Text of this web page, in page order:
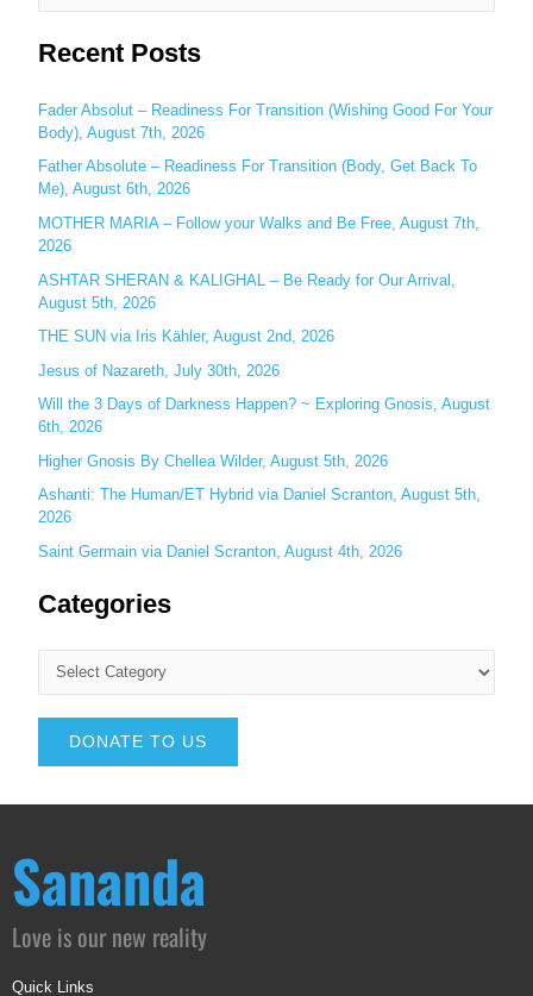
a
c
h
f
o
r
:
Recent Posts
Fader Absolut – Readiness For Transition (Wishing Good For Your
Body), August 7th, 2026
Father Absolute – Readiness For Transition (Body, Get Back To
Me), August 6th, 2026
MOTHER MARIA – Follow your Walks and Be Free, August 7th,
2026
ASHTAR SHERAN & KALIGHAL – Be Ready for Our Arrival,
August 5th, 2026
THE SUN via Iris Kähler, August 2nd, 2026
Jesus of Nazareth, July 30th, 2026
Will the 3 Days of Darkness Happen? ~ Exploring Gnosis, August
6th, 2026
Higher Gnosis By Chellea Wilder, August 5th, 2026
Ashanti: The Human/ET Hybrid via Daniel Scranton, August 5th,
2026
Saint Germain via Daniel Scranton, August 4th, 2026
Categories
DONATE TO US
Sananda
Love is our new reality
Quick Links